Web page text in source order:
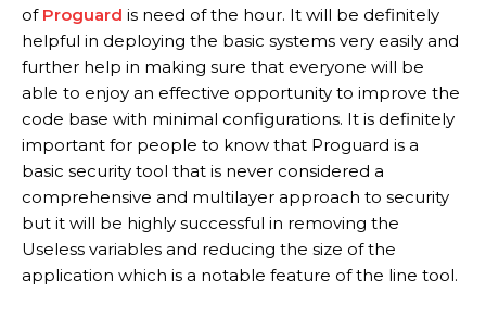
of Proguard is need of the hour. It will be definitely
helpful in deploying the basic systems very easily and
further help in making sure that everyone will be
able to enjoy an effective opportunity to improve the
code base with minimal configurations. It is definitely
important for people to know that Proguard is a
basic security tool that is never considered a
comprehensive and multilayer approach to security
but it will be highly successful in removing the
Useless variables and reducing the size of the
application which is a notable feature of the line tool.